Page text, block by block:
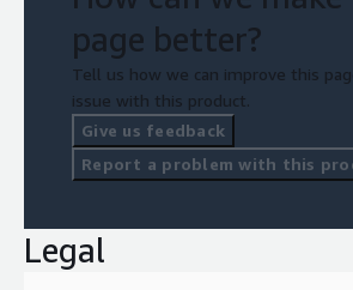
page better?
Tell us how we can improve this
issue with this product.
Give us feedback
Report a problem with this
Legal